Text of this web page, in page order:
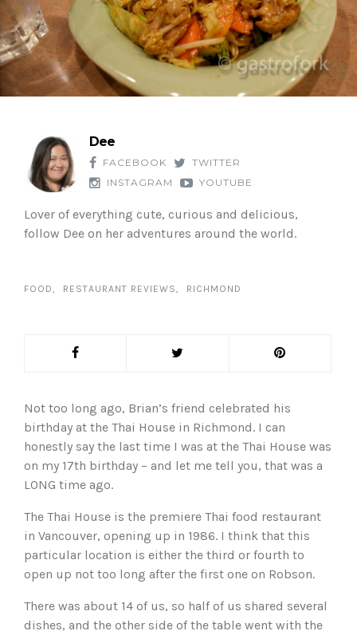
Dee
FACEBOOK
TWITTER
INSTAGRAM
YOUTUBE
Lover of everything cute, curious and delicious,
follow Dee on her adventures around the world.
FOOD RESTAURANT REVIEWS RICHMOND
Not too long ago, Brian’s friend celebrated his
birthday at the Thai House in Richmond. I can
honestly say the last time I was at the Thai House was
on my 17th birthday – and let me tell you, that was a
LONG time ago.
The Thai House is the premiere Thai food restaurant
in Vancouver, opening up in 1986. I think that this
particular location is either the third or fourth to
open up not too long after the first one on Robson.
There was about 14 of us, so half of us shared several
dishes, and the other side of the table went with the